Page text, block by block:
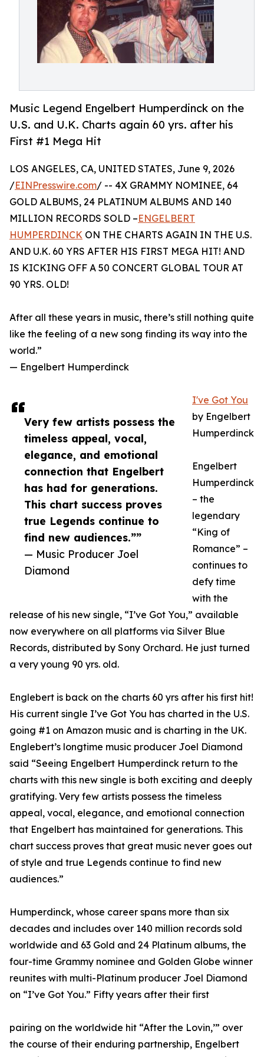
Music Legend Engelbert Humperdinck on the
U.S. and U.K. Charts again 60 yrs. after his
First #1 Mega Hit
Very few artists possess the
timeless appeal, vocal,
elegance, and emotional
connection that Engelbert
has had for generations.
This chart success proves
true Legends continue to
find new audiences.””
— Music Producer Joel
Diamond
LOS ANGELES, CA, UNITED STATES, June 9, 2026
/EINPresswire.com/ -- 4X GRAMMY NOMINEE, 64
GOLD ALBUMS, 24 PLATINUM ALBUMS AND 140
MILLION RECORDS SOLD –ENGELBERT
HUMPERDINCK ON THE CHARTS AGAIN IN THE U.S.
AND U.K. 60 YRS AFTER HIS FIRST MEGA HIT! AND
IS KICKING OFF A 50 CONCERT GLOBAL TOUR AT
90 YRS. OLD!
After all these years in music, there’s still nothing quite
like the feeling of a new song finding its way into the
world.”
— Engelbert Humperdinck
I've Got You
by Engelbert
Humperdinck
Engelbert
Humperdinck
– the
legendary
“King of
Romance” –
continues to
defy time
with the
release of his new single, “I’ve Got You,” available
now everywhere on all platforms via Silver Blue
Records, distributed by Sony Orchard. He just turned
a very young 90 yrs. old.
Englebert is back on the charts 60 yrs after his first hit!
His current single I’ve Got You has charted in the U.S.
going #1 on Amazon music and is charting in the UK.
Englebert’s longtime music producer Joel Diamond
said “Seeing Engelbert Humperdinck return to the
charts with this new single is both exciting and deeply
gratifying. Very few artists possess the timeless
appeal, vocal, elegance, and emotional connection
that Engelbert has maintained for generations. This
chart success proves that great music never goes out
of style and true Legends continue to find new
audiences.”
Humperdinck, whose career spans more than six
decades and includes over 140 million records sold
worldwide and 63 Gold and 24 Platinum albums, the
four-time Grammy nominee and Golden Globe winner
reunites with multi-Platinum producer Joel Diamond
on “I’ve Got You.” Fifty years after their first
pairing on the worldwide hit “After the Lovin,’” over
the course of their enduring partnership, Engelbert